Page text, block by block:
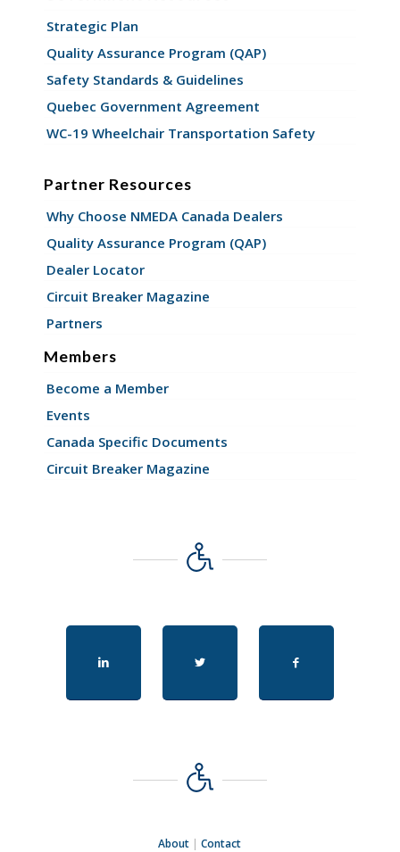
Strategic Plan
Quality Assurance Program (QAP)
Safety Standards & Guidelines
Quebec Government Agreement
WC-19 Wheelchair Transportation Safety
Partner Resources
Why Choose NMEDA Canada Dealers
Quality Assurance Program (QAP)
Dealer Locator
Circuit Breaker Magazine
Partners
Members
Become a Member
Events
Canada Specific Documents
Circuit Breaker Magazine
About |Contact